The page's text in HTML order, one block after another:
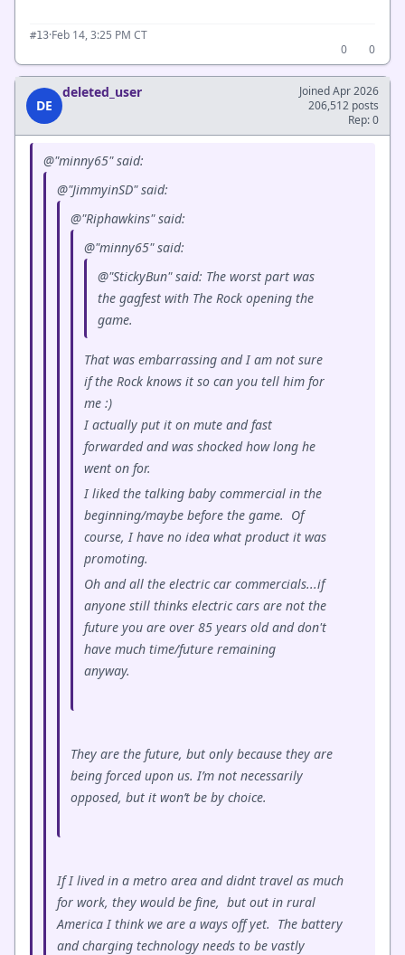
#13·Feb 14, 3:25 PM CT
0
0
DE
deleted_user
Joined Apr 2026
206,512 posts
Rep: 0
@"minny65" said:
@"JimmyinSD" said:
@"Riphawkins" said:
@"minny65" said:
@"StickyBun" said: The worst part was
the gagfest with The Rock opening the
game.
That was embarrassing and I am not sure
if the Rock knows it so can you tell him for
me :)
I actually put it on mute and fast
forwarded and was shocked how long he
went on for.
I liked the talking baby commercial in the
beginning/maybe before the game. Of
course, I have no idea what product it was
promoting.
Oh and all the electric car commercials...if
anyone still thinks electric cars are not the
future you are over 85 years old and don't
have much time/future remaining
anyway.
They are the future, but only because they are
being forced upon us. I’m not necessarily
opposed, but it won’t be by choice.
If I lived in a metro area and didnt travel as much
for work, they would be fine, but out in rural
America I think we are a ways off yet. The battery
and charging technology needs to be vastly